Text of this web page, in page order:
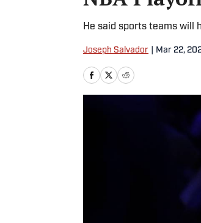
He said sports teams will
Joseph Salvador Mar 22,